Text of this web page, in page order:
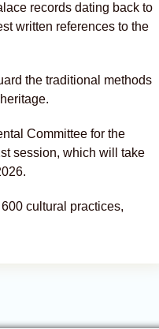
records dating back to
written references to the
the traditional methods
Committee for the
session, which will take
cultural practices,